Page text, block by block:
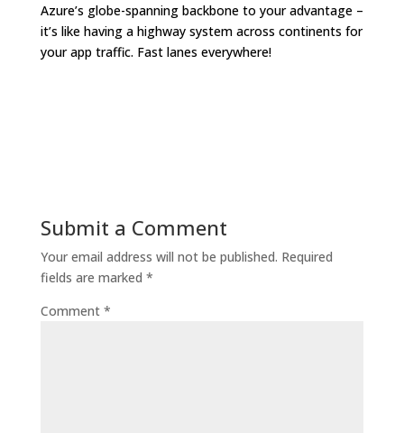
Azure’s globe-spanning backbone to your advantage –
it’s like having a highway system across continents for
your app traffic. Fast lanes everywhere!
Submit a Comment
Your email address will not be published. Required
fields are marked *
Comment *